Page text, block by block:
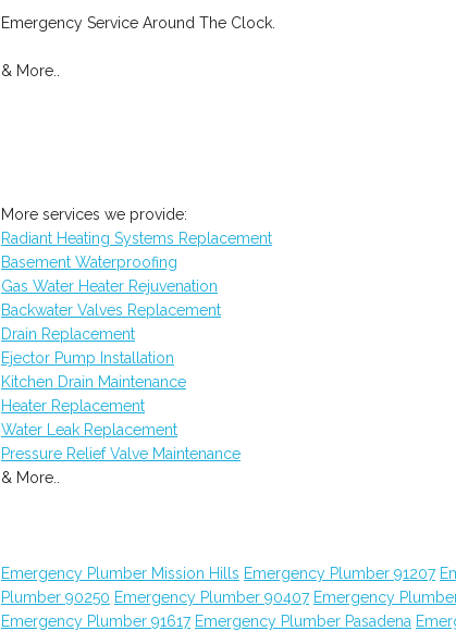
Emergency Service Around The Clock.
& More..
More services we provide:
Radiant Heating Systems Replacement
Basement Waterproofing
Gas Water Heater Rejuvenation
Backwater Valves Replacement
Drain Replacement
Ejector Pump Installation
Kitchen Drain Maintenance
Heater Replacement
Water Leak Replacement
Pressure Relief Valve Maintenance
& More..
Emergency Plumber Mission Hills Emergency Plumber 91207
Plumber 90250 Emergency Plumber 90407 Emergency
Emergency Plumber 91617 Emergency Plumber Pasadena